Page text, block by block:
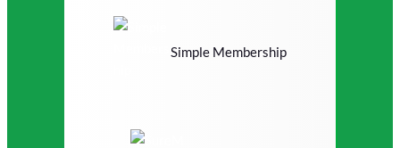
Simple Membership